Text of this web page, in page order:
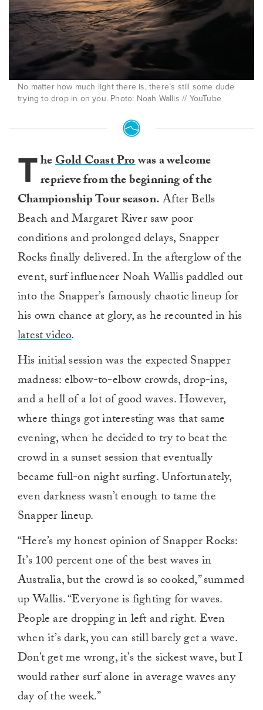
No matter how much light there is, there’s still some dude
trying to drop in on you. Photo: Noah Wallis // YouTube
TheGold Coast Prowas a welcome
reprieve from the beginning of the
Championship Tour season.After Bells
Beach and Margaret River saw poor
conditions and prolonged delays, Snapper
Rocks finally delivered. In the afterglow of the
event, surf influencer Noah Wallis paddled out
into the Snapper’s famously chaotic lineup for
his own chance at glory, as he recounted in his
latest video.
His initial session was the expected Snapper
madness: elbow-to-elbow crowds, drop-ins,
and a hell of a lot of good waves. However,
where things got interesting was that same
evening, when he decided to try to beat the
crowd in a sunset session that eventually
became full-on night surfing. Unfortunately,
even darkness wasn’t enough to tame the
Snapper lineup.
“Here’s my honest opinion of Snapper Rocks:
It’s 100 percent one of the best waves in
Australia, but the crowd is so cooked,” summed
up Wallis. “Everyone is fighting for waves.
People are dropping in left and right. Even
when it’s dark, you can still barely get a wave.
Don’t get me wrong, it’s the sickest wave, but I
would rather surf alone in average waves any
day of the week.”